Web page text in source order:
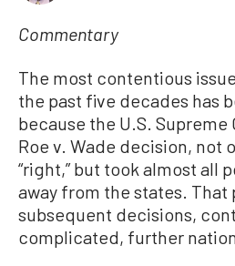
Commentary
The most contentious
the past five decades has
because the U.S. Supreme
Roe v. Wade decision, not
“right,” but took almost all
away from the states. That
subsequent decisions,
complicated, further